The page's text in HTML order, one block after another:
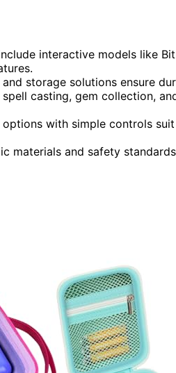
interactive models like
storage solutions ensure
spell casting, gem collection,
with simple controls
materials and safety